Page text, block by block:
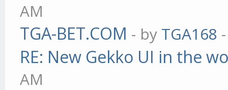
AM
TGA-BET.COM - by TGA168
RE: New Gekko UI in the
AM